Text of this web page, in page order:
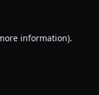
information).